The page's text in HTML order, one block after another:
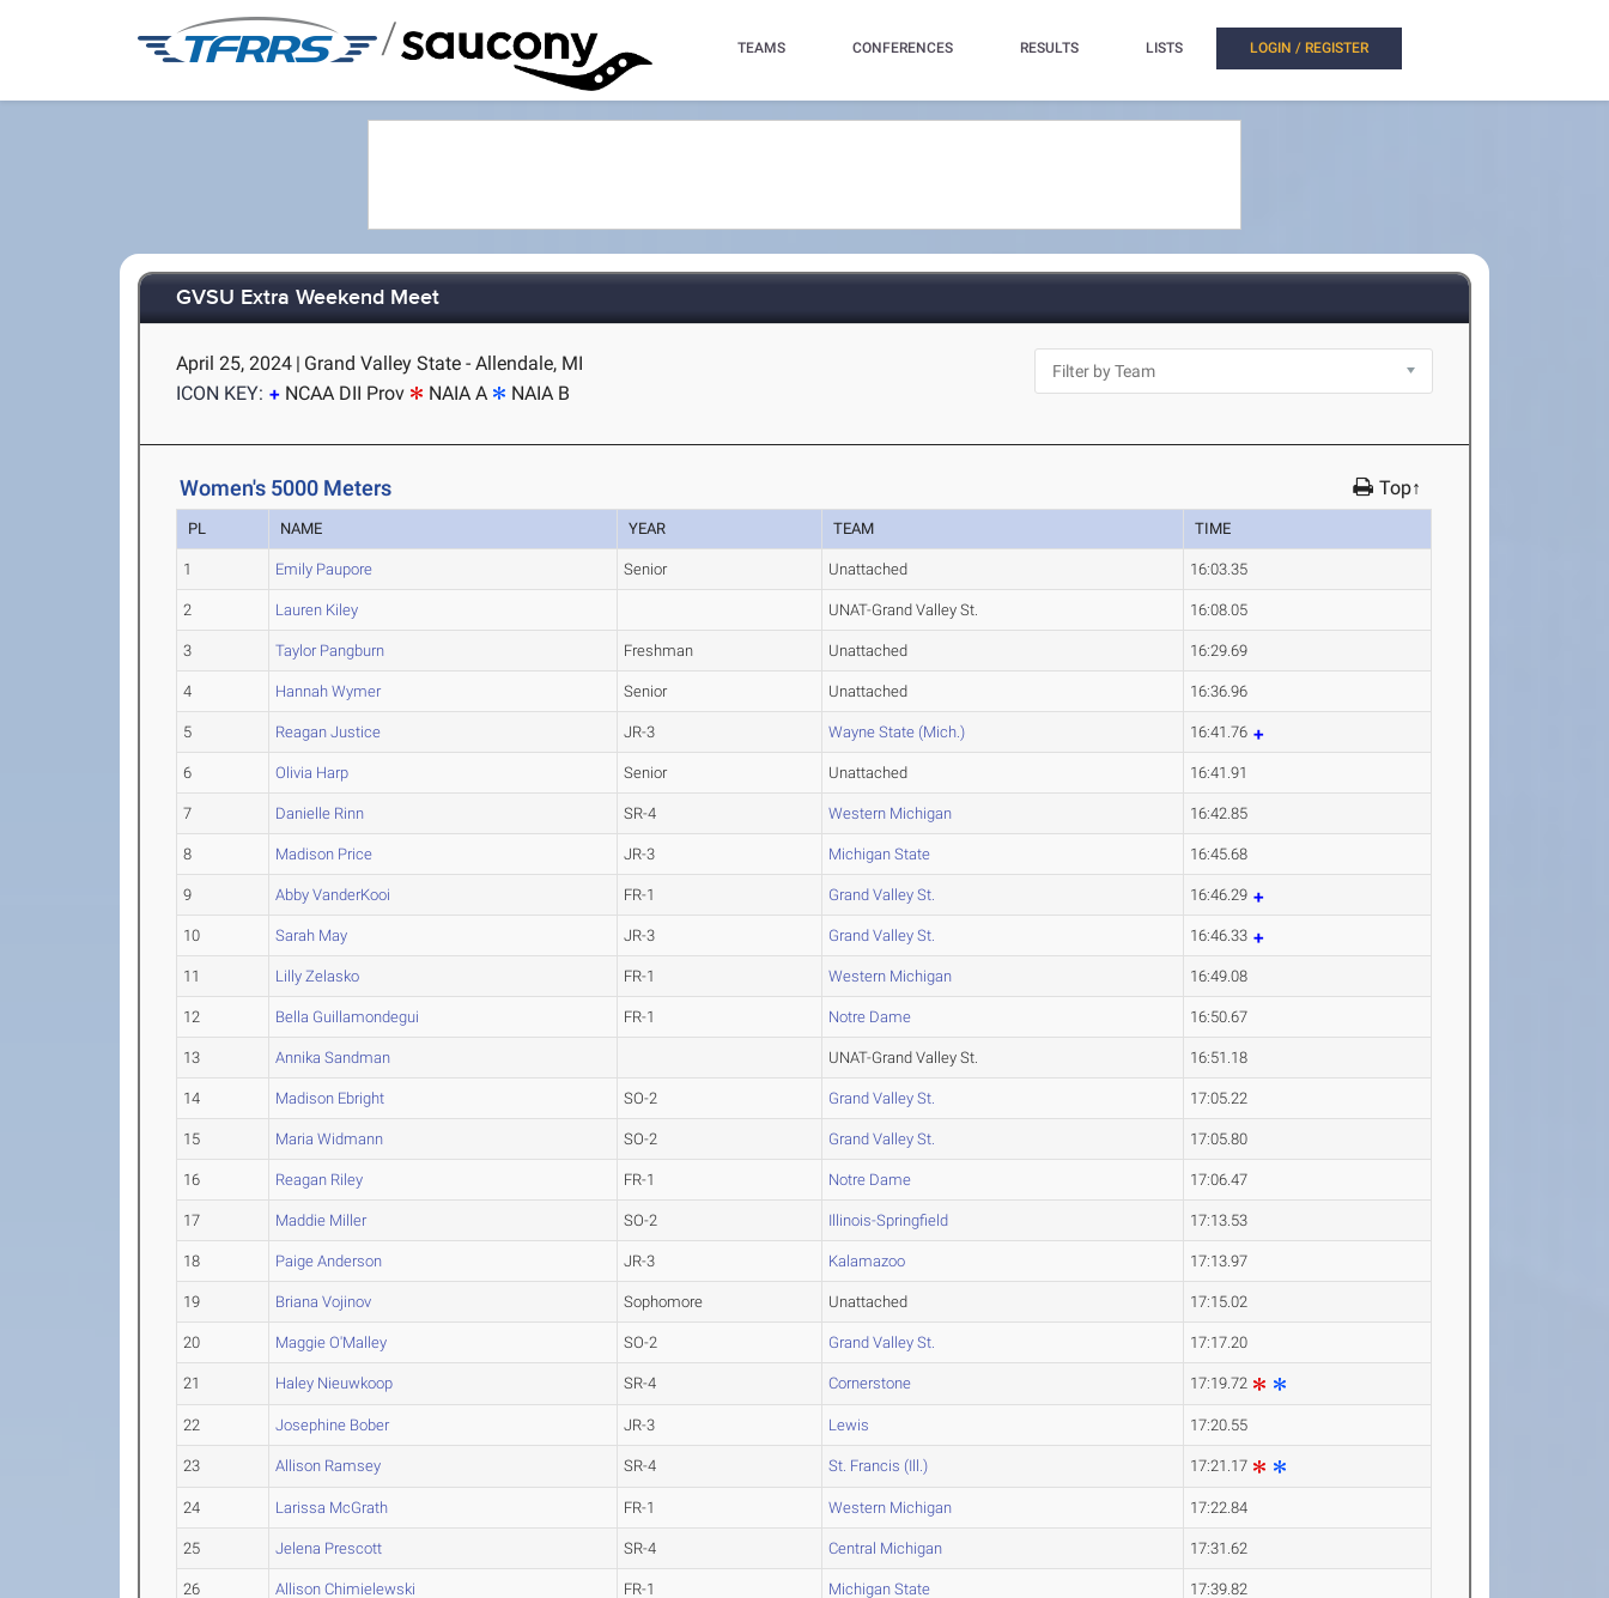
/ TEAMS CONFERENCES RESULTS LISTS LOGIN / REGISTER
GVSU Extra Weekend Meet
April 25, 2024 | Grand Valley State - Allendale, MI
ICON KEY:
NCAA DII Prov NAIA A NAIA B
Women's 5000 Meters Top↑
PL NAME YEAR TEAM TIME
1 Emily Paupore Senior Unattached 16:03.35
2 Lauren Kiley UNAT-Grand Valley St. 16:08.05
3 Taylor Pangburn Freshman Unattached 16:29.69
4 Hannah Wymer Senior Unattached 16:36.96
5 Reagan Justice JR-3 Wayne State (Mich.) 16:41.76
6 Olivia Harp Senior Unattached 16:41.91
7 Danielle Rinn SR-4 Western Michigan 16:42.85
8 Madison Price JR-3 Michigan State 16:45.68
9 Abby VanderKooi FR-1 Grand Valley St. 16:46.29
10 Sarah May JR-3 Grand Valley St. 16:46.33
11 Lilly Zelasko FR-1 Western Michigan 16:49.08
12 Bella Guillamondegui FR-1 Notre Dame 16:50.67
13 Annika Sandman UNAT-Grand Valley St. 16:51.18
14 Madison Ebright SO-2 Grand Valley St. 17:05.22
15 Maria Widmann SO-2 Grand Valley St. 17:05.80
16 Reagan Riley FR-1 Notre Dame 17:06.47
17 Maddie Miller SO-2 Illinois-Springfield 17:13.53
18 Paige Anderson JR-3 Kalamazoo 17:13.97
19 Briana Vojinov Sophomore Unattached 17:15.02
20 Maggie O'Malley SO-2 Grand Valley St. 17:17.20
21 Haley Nieuwkoop SR-4 Cornerstone 17:19.72
22 Josephine Bober JR-3 Lewis 17:20.55
23 Allison Ramsey SR-4 St. Francis (Ill.) 17:21.17
24 Larissa McGrath FR-1 Western Michigan 17:22.84
25 Jelena Prescott SR-4 Central Michigan 17:31.62
26 Allison Chimielewski FR-1 Michigan State 17:39.82